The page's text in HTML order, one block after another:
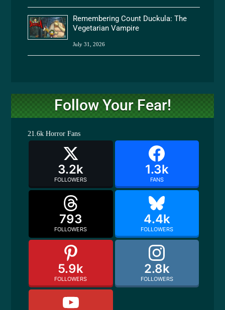
Remembering Count Duckula: The
Vegetarian Vampire
July 31, 2026
Follow Your Fear!
21.6k Horror Fans
3.2k
FOLLOWERS
1.3k
FANS
793
FOLLOWERS
4.4k
FOLLOWERS
5.9k
FOLLOWERS
2.8k
FOLLOWERS